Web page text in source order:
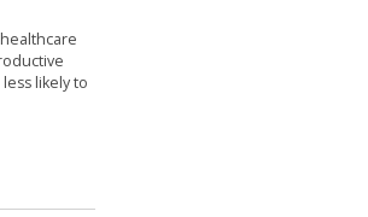
likely to